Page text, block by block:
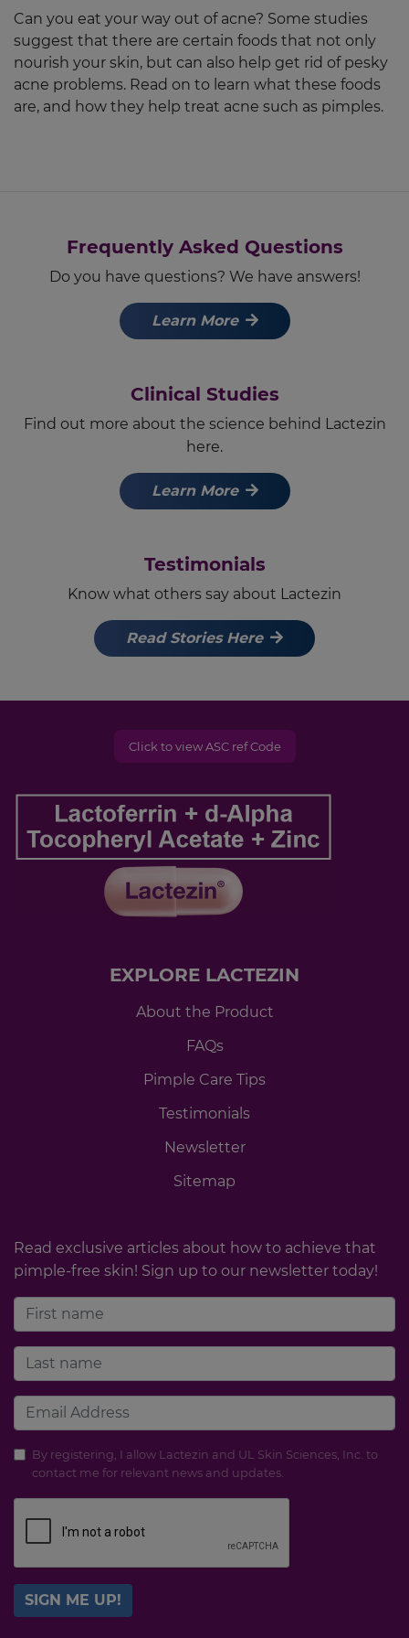
Can you eat your way out of acne? Some studies
suggest that there are certain foods that not only
nourish your skin, but can also help get rid of pesky
acne problems. Read on to learn what these foods
are, and how they help treat acne such as pimples.
Frequently Asked Questions
Do you have questions? We have answers!
Learn More
Clinical Studies
Find out more about the science behind Lactezin
here.
Learn More
Testimonials
Know what others say about Lactezin
Read Stories Here
Click to view ASC ref Code
EXPLORE LACTEZIN
About the Product
FAQs
Pimple Care Tips
Testimonials
Newsletter
Sitemap
Read exclusive articles about how to achieve that
pimple-free skin! Sign up to our newsletter today!
By registering, I allow Lactezin and UL Skin Sciences, Inc. to
contact me for relevant news and updates.
SIGN ME UP!